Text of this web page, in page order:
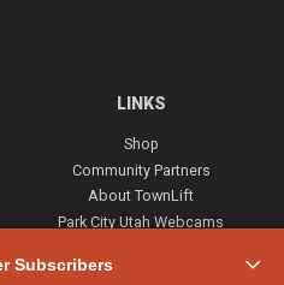
Subscribers
LINKS
Shop
Community Partners
About TownLift
Park City Utah Webcams